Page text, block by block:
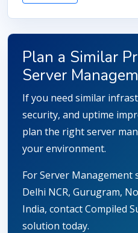
Plan a Similar
Server
If you need similar
security, and uptime
plan the right server
your environment.
For Server Management
Delhi NCR, Gurugram,
India, contact Compiled
solution today.